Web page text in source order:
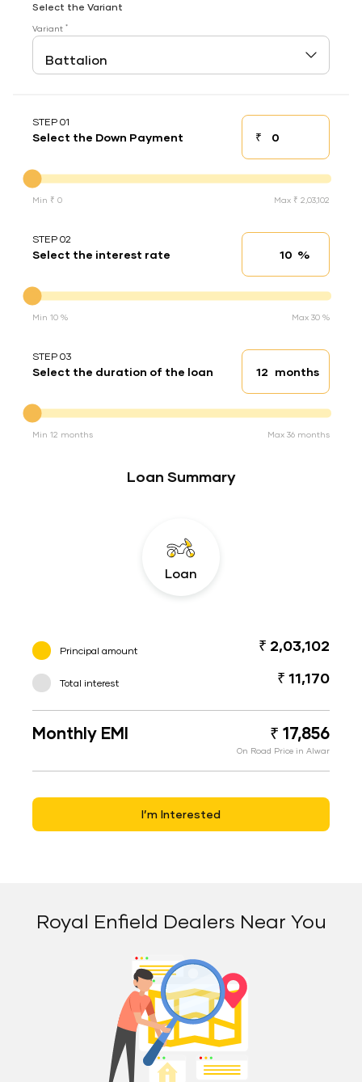
Select the Variant
Variant *
STEP 01
Select the Down Payment ₹Down payment
Min ₹ 0 Max ₹ 2,03,102
STEP 02
Select the interest rate Interest rate
%
Min 10 % Max 30 %
STEP 03
Select the duration of the loan Loan duration
months
Min 12 months Max 36 months
Loan Summary
Loan
Principal amount ₹ 2,03,102
Total interest ₹ 11,170
Monthly EMI ₹ 17,856
On Road Price in Alwar
I’m Interested
Royal Enfield Dealers Near You